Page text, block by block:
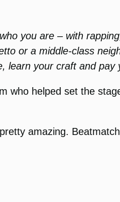
you are – with
or a middle-class
learn your craft and pay
who helped set the
amazing.